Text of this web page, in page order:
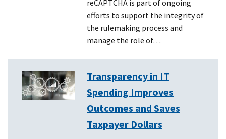
reCAPTCHA is part of ongoing
efforts to support the integrity of
the rulemaking process and
manage the role of…
Transparency in IT
Spending Improves
Outcomes and Saves
Taxpayer Dollars